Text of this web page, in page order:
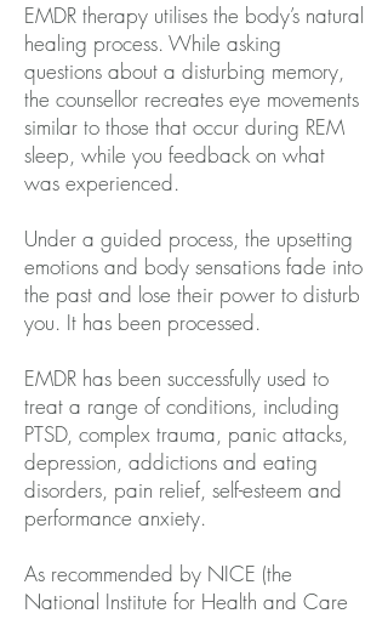
EMDR therapy utilises the body’s natural
healing process. While asking
questions about a disturbing memory,
the counsellor recreates eye movements
similar to those that occur during REM
sleep, while you feedback on what
was experienced.
Under a guided process, the upsetting
emotions and body sensations fade into
the past and lose their power to disturb
you. It has been processed.
EMDR has been successfully used to
treat a range of conditions, including
PTSD, complex trauma, panic attacks,
depression, addictions and eating
disorders, pain relief, self-esteem and
performance anxiety.
As recommended by NICE (the
National Institute for Health and Care